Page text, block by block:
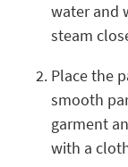
water and
steam
Place the
smooth
garment
with a